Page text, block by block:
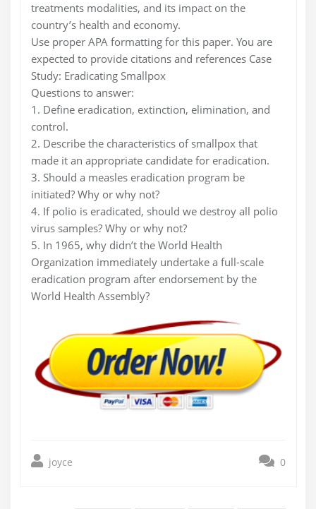
treatments modalities, and its impact on the
country’s health and economy.
Use proper APA formatting for this paper. You are
expected to provide citations and references Case
Study: Eradicating Smallpox
Questions to answer:
1. Define eradication, extinction, elimination, and
control.
2. Describe the characteristics of smallpox that
made it an appropriate candidate for eradication.
3. Should a measles eradication program be
initiated? Why or why not?
4. If polio is eradicated, should we destroy all polio
virus samples? Why or why not?
5. In 1965, why didn’t the World Health
Organization immediately undertake a full-scale
eradication program after endorsement by the
World Health Assembly?
joyce 0